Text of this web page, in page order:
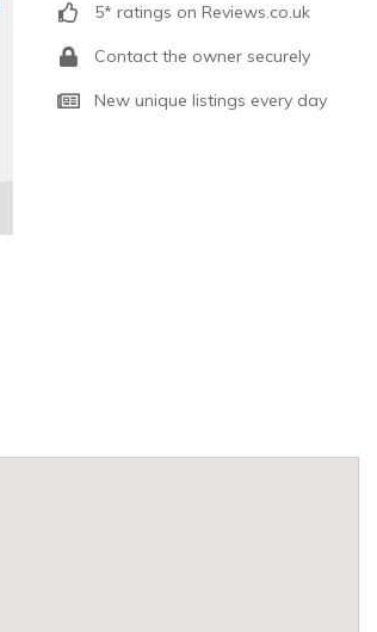
5* ratings on Reviews.co.uk
Contact the owner securely
New unique listings every day